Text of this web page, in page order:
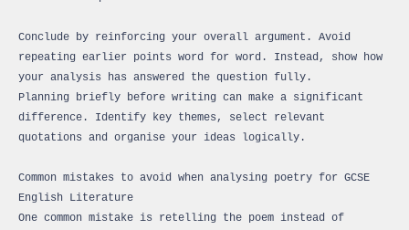
Conclude by reinforcing your overall argument. Avoid
repeating earlier points word for word. Instead, show how
your analysis has answered the question fully.
Planning briefly before writing can make a significant
difference. Identify key themes, select relevant
quotations and organise your ideas logically.
Common mistakes to avoid when analysing poetry for GCSE
English Literature
One common mistake is retelling the poem instead of